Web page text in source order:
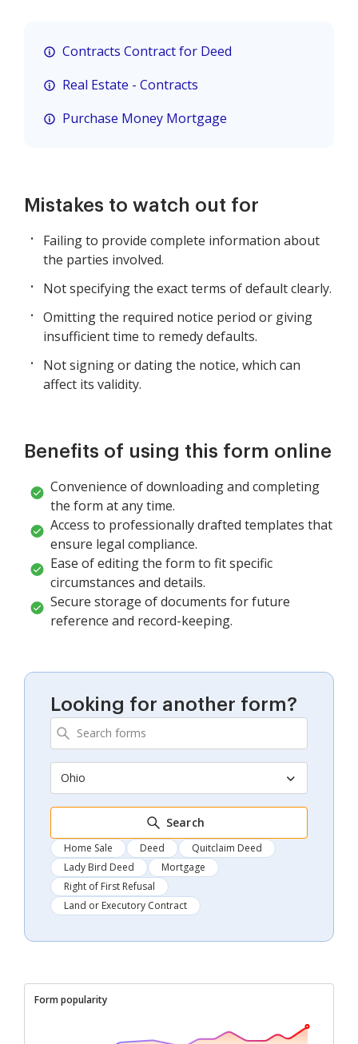
Contracts Contract for Deed
Real Estate - Contracts
Purchase Money Mortgage
Mistakes to watch out for
Failing to provide complete information about
the parties involved.
Not specifying the exact terms of default clearly.
Omitting the required notice period or giving
insufficient time to remedy defaults.
Not signing or dating the notice, which can
affect its validity.
Benefits of using this form online
Convenience of downloading and completing
the form at any time.
Access to professionally drafted templates that
ensure legal compliance.
Ease of editing the form to fit specific
circumstances and details.
Secure storage of documents for future
reference and record-keeping.
Looking for another form?
Ohio
Search
Home Sale Deed
Quitclaim Deed
Lady Bird Deed
Mortgage
Right of First Refusal
Land or Executory Contract
Form popularity